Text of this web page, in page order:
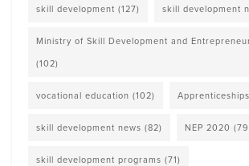
skill development (127) skill development
Ministry of Skill Development and
(102)
vocational education (102) Apprenticeships
skill development news (82) NEP 2020
skill development programs (71)